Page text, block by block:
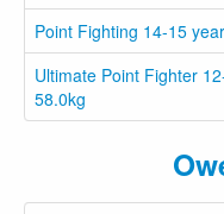
Point Fighting 14-15
Ultimate Point Fighter
58.0kg